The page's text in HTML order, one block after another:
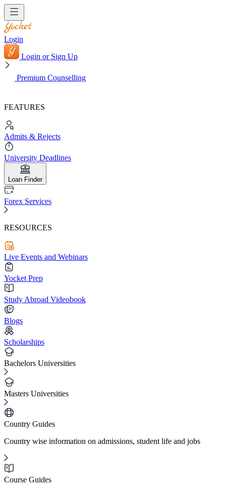
Login
Login or Sign Up
Premium Counselling
FEATURES
Admits & Rejects
University Deadlines
Loan Finder
Forex Services
RESOURCES
Live Events and Webinars
Yocket Prep
Study Abroad Videobook
Blogs
Scholarships
Bachelors Universities
Masters Universities
Country Guides
Country wise information on admissions, student life and jobs
Course Guides